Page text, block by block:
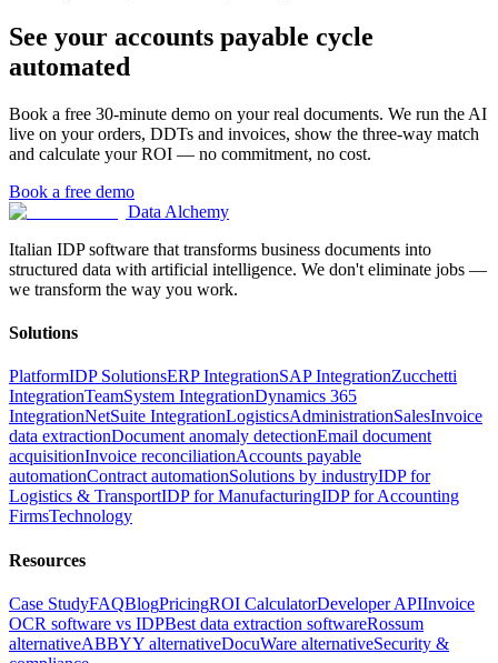
See your accounts payable cycle
automated
Book a free 30-minute demo on your real documents. We run the AI
live on your orders, DDTs and invoices, show the three-way match
and calculate your ROI — no commitment, no cost.
Book a free demo
Data Alchemy
Italian IDP software that transforms business documents into
structured data with artificial intelligence. We don't eliminate jobs —
we transform the way you work.
Solutions
PlatformIDP SolutionsERP IntegrationSAP IntegrationZucchetti
IntegrationTeamSystem IntegrationDynamics 365
IntegrationNetSuite IntegrationLogisticsAdministrationSalesInvoice
data extractionDocument anomaly detectionEmail document
acquisitionInvoice reconciliationAccounts payable
automationContract automationSolutions by industryIDP for
Logistics & TransportIDP for ManufacturingIDP for Accounting
FirmsTechnology
Resources
Case StudyFAQBlogPricingROI CalculatorDeveloper APIInvoice
OCR software vs IDPBest data extraction softwareRossum
alternativeABBYY alternativeDocuWare alternativeSecurity &